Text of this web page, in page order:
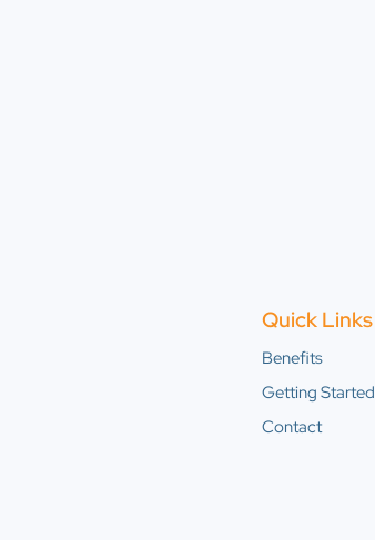
Quick Links
Benefits
Getting Started
Contact